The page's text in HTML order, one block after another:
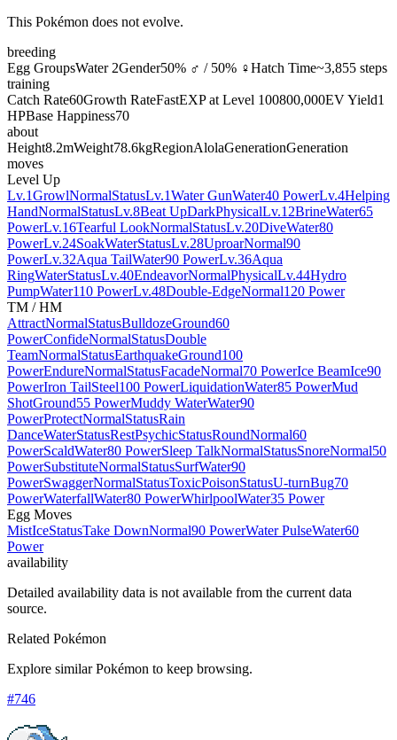
This Pokémon does not evolve.
breeding
Egg GroupsWater 2Gender50% ♂ / 50% ♀Hatch Time~3,855 steps
training
Catch Rate60Growth RateFastEXP at Level 100800,000EV Yield1
HPBase Happiness70
about
Height8.2mWeight78.6kgRegionAlolaGenerationGeneration
moves
Level Up
Lv.1GrowlNormalStatusLv.1Water GunWater40 PowerLv.4Helping
HandNormalStatusLv.8Beat UpDarkPhysicalLv.12BrineWater65
PowerLv.16Tearful LookNormalStatusLv.20DiveWater80
PowerLv.24SoakWaterStatusLv.28UproarNormal90
PowerLv.32Aqua TailWater90 PowerLv.36Aqua
RingWaterStatusLv.40EndeavorNormalPhysicalLv.44Hydro
PumpWater110 PowerLv.48Double-EdgeNormal120 Power
TM / HM
AttractNormalStatusBulldozeGround60
PowerConfideNormalStatusDouble
TeamNormalStatusEarthquakeGround100
PowerEndureNormalStatusFacadeNormal70 PowerIce BeamIce90
PowerIron TailSteel100 PowerLiquidationWater85 PowerMud
ShotGround55 PowerMuddy WaterWater90
PowerProtectNormalStatusRain
DanceWaterStatusRestPsychicStatusRoundNormal60
PowerScaldWater80 PowerSleep TalkNormalStatusSnoreNormal50
PowerSubstituteNormalStatusSurfWater90
PowerSwaggerNormalStatusToxicPoisonStatusU-turnBug70
PowerWaterfallWater80 PowerWhirlpoolWater35 Power
Egg Moves
MistIceStatusTake DownNormal90 PowerWater PulseWater60
Power
availability
Detailed availability data is not available from the current data
source.
Related Pokémon
Explore similar Pokémon to keep browsing.
#746